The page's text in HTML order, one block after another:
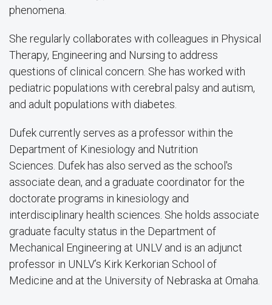
phenomena.
She regularly collaborates with colleagues in Physical
Therapy, Engineering and Nursing to address
questions of clinical concern. She has worked with
pediatric populations with cerebral palsy and autism,
and adult populations with diabetes.
Dufek currently serves as a professor within the
Department of Kinesiology and Nutrition
Sciences. Dufek has also served as the school's
associate dean, and a graduate coordinator for the
doctorate programs in kinesiology and
interdisciplinary health sciences. She holds associate
graduate faculty status in the Department of
Mechanical Engineering at UNLV and is an adjunct
professor in UNLV’s Kirk Kerkorian School of
Medicine and at the University of Nebraska at Omaha.